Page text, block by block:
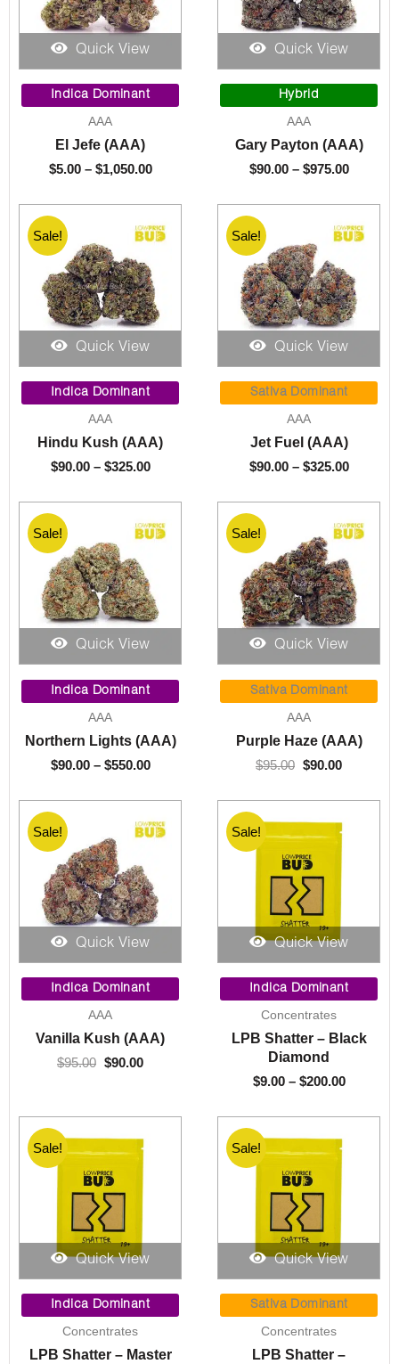
Quick View
Indica Dominant
AAA
El Jefe (AAA)
$5.00 – $1,050.00
$5.00
Quick View
Hybrid
AAA
Gary Payton (AAA)
$90.00 – $975.00
$90.00
$975.00
Quick View
Sale!
Indica Dominant
AAA
Hindu Kush (AAA)
$90.00 – $325.00
range:
$90.00
$325.00
Quick View
Sale!
Sativa Dominant
AAA
Jet Fuel (AAA)
$90.00 – $325.00
$90.00
$325.00
Quick View
Sale!
Indica Dominant
AAA
Northern Lights (AAA)
$90.00 – $550.00
range:
$90.00
$550.00
Quick View
Sale!
Sativa Dominant
AAA
Purple Haze (AAA)
$95.00
price
was:
$95.00.
$90.00
price
is:
Quick View
Sale!
Indica Dominant
AAA
Vanilla Kush (AAA)
$95.00
price
was:
$95.00.
$90.00
price
is:
Quick View
Sale!
Indica Dominant
Concentrates
LPB Shatter – Black
Diamond
$9.00 – $200.00
range:
$9.00
$200.00
Quick View
Sale!
Indica Dominant
Concentrates
LPB Shatter – Master
range:
$9.00
$200.00
Quick View
Sale!
Sativa Dominant
Concentrates
LPB Shatter –
range:
$9.00
$200.00